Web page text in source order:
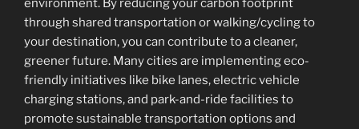
through shared transportation or walking/cycling to
your destination, you can contribute to a cleaner,
greener future. Many cities are implementing eco-
friendly initiatives like bike lanes, electric vehicle
charging stations, and park-and-ride facilities to
promote sustainable transportation options and